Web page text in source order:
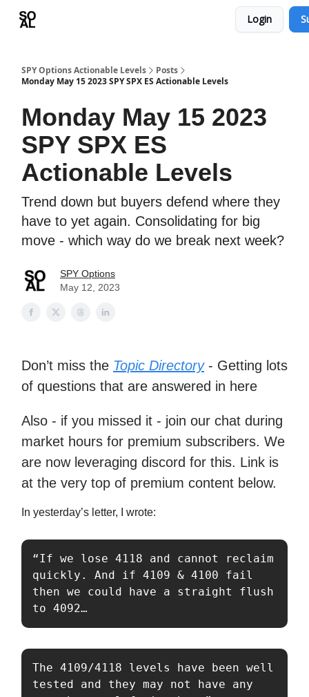
Login
SPY Options Actionable Levels
Posts
Monday May 15 2023 SPY SPX ES Actionable Levels
Monday May 15 2023
SPY SPX ES
Actionable Levels
Trend down but buyers defend where they
have to yet again. Consolidating for big
move - which way do we break next week?
SPY Options
May 12, 2023
Don’t miss the Topic Directory- Getting lots
of questions that are answered in here
Also - if you missed it - join our chat during
market hours for premium subscribers. We
are now leveraging discord for this. Link is
at the very top of premium content below.
In yesterday’s letter, I wrote:
“If we lose 4118 and cannot reclaim
quickly. And if 4109 & 4100 fail
then we could have a straight flush
to 4092…
The 4109/4118 levels have been well
tested and they may not have any